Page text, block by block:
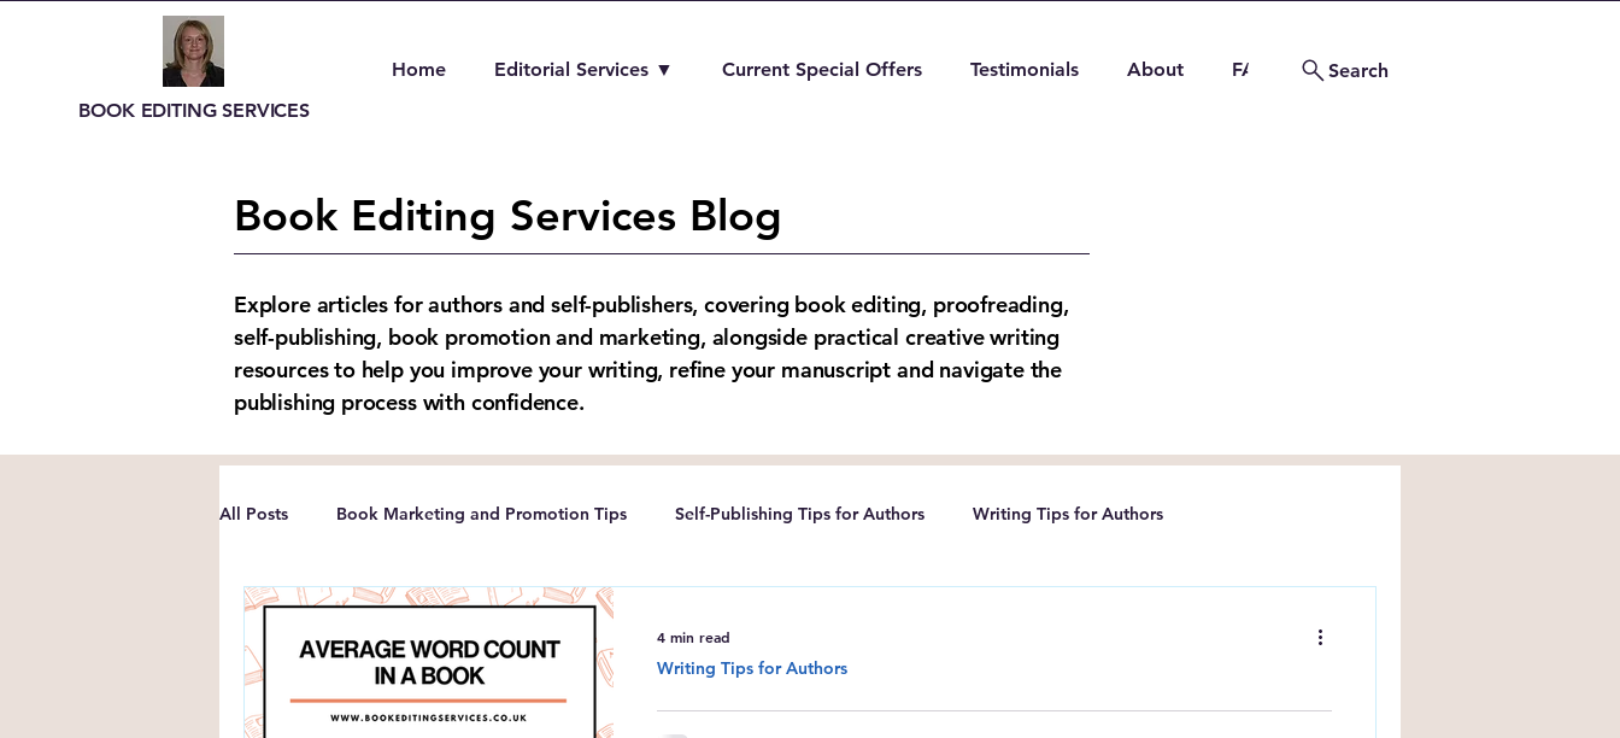
BOOK EDITING SERVICES
Home Editorial Services ▼ Current Special Offers Testimonials About FAQs Contact
Search
Book Editing Services Blog
Explore articles for authors and self-publishers, covering book editing, proofreading,
self-publishing, book promotion and marketing, alongside practical creative writing
resources to help you improve your writing, refine your manuscript and navigate the
publishing process with confidence.
All Posts Book Marketing and Promotion Tips Self-Publishing Tips for Authors Writing Tips for Authors
Author Resources and Tools Amazon Kindle Direct Publishing
Average Word Count in a Book
Writing Tips for Authors
4 min read